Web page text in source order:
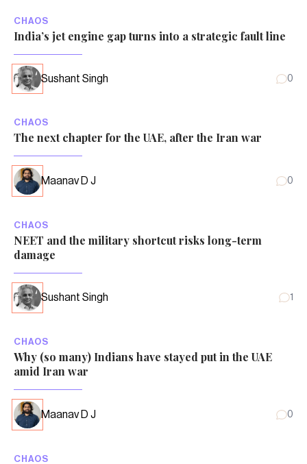
CHAOS
India’s jet engine gap turns into a strategic fault line
Sushant Singh 0
CHAOS
The next chapter for the UAE, after the Iran war
Maanav D J 0
CHAOS
NEET and the military shortcut risks long-term
damage
Sushant Singh 1
CHAOS
Why (so many) Indians have stayed put in the UAE
amid Iran war
Maanav D J 0
CHAOS